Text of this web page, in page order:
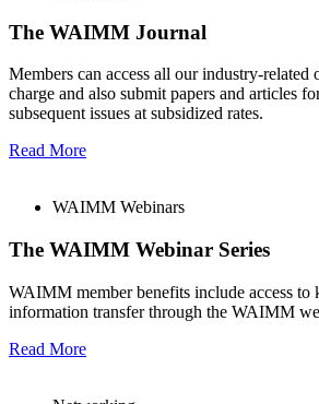
The WAIMM Journal
Members can access all our industry-related
charge and also submit papers and articles
subsequent issues at subsidized rates.
Read More
WAIMM Webinars
The WAIMM Webinar Series
WAIMM member benefits include access to
information transfer through the WAIMM
Read More